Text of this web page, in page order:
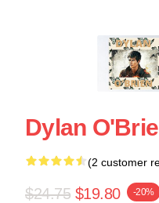
Dylan
(2 customer
$24.75 $19.80 -20%